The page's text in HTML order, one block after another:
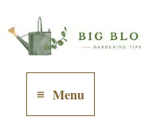
content
Main
Menu